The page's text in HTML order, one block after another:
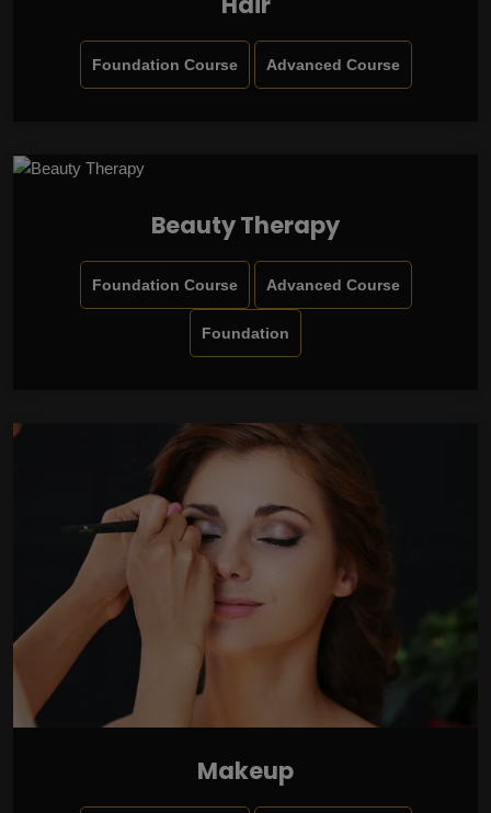
Foundation Course Advanced Course
Beauty Therapy
Foundation Course Advanced Course
Foundation
Makeup